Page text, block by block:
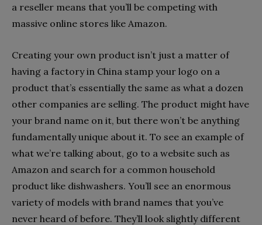
a reseller means that you’ll be competing with
massive online stores like Amazon.
Creating your own product isn’t just a matter of
having a factory in China stamp your logo on a
product that’s essentially the same as what a dozen
other companies are selling. The product might have
your brand name on it, but there won’t be anything
fundamentally unique about it. To see an example of
what we’re talking about, go to a website such as
Amazon and search for a common household
product like dishwashers. You’ll see an enormous
variety of models with brand names that you’ve
never heard of before. They’ll look slightly different